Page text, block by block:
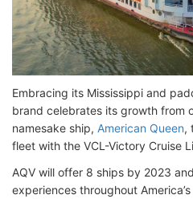
Embracing its Mississippi and
brand celebrates its growth from
namesake ship, American Queen,
fleet with the VCL-Victory Cruise
AQV will offer 8 ships by 2023
experiences throughout